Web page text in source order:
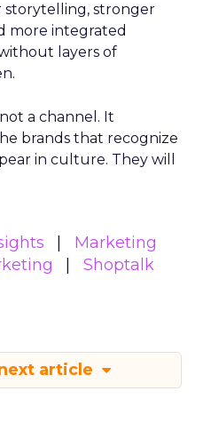
storytelling, stronger
more integrated
layers of
a channel. It
brands that recognize
in culture. They will
Marketing
Shoptalk
article